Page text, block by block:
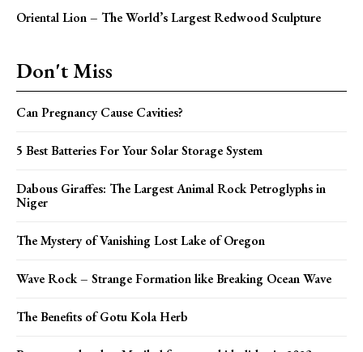
Oriental Lion – The World’s Largest Redwood Sculpture
Don't Miss
Can Pregnancy Cause Cavities?
5 Best Batteries For Your Solar Storage System
Dabous Giraffes: The Largest Animal Rock Petroglyphs in
Niger
The Mystery of Vanishing Lost Lake of Oregon
Wave Rock – Strange Formation like Breaking Ocean Wave
The Benefits of Gotu Kola Herb